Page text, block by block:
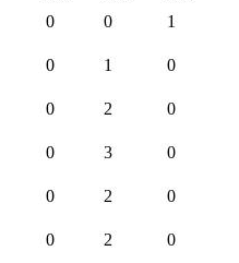
0 0 1
0 1 0
0 2 0
0 3 0
0 2 0
0 2 0